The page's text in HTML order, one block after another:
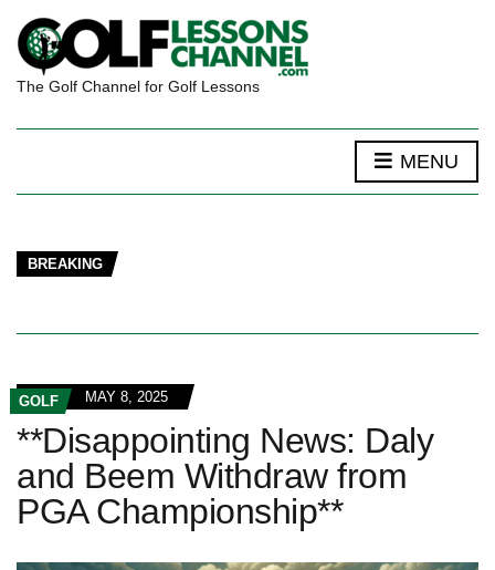
The Golf Channel for Golf Lessons
MENU
BREAKING
GOLF MAY 8, 2025
**Disappointing News: Daly
and Beem Withdraw from
PGA Championship**